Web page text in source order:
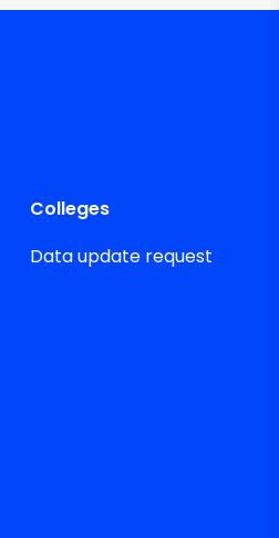
Colleges
Data update request